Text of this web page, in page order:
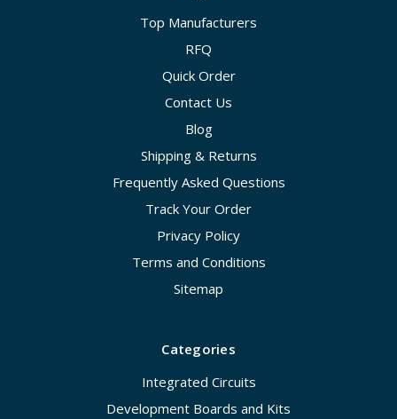
Top Manufacturers
RFQ
Quick Order
Contact Us
Blog
Shipping & Returns
Frequently Asked Questions
Track Your Order
Privacy Policy
Terms and Conditions
Sitemap
Categories
Integrated Circuits
Development Boards and Kits